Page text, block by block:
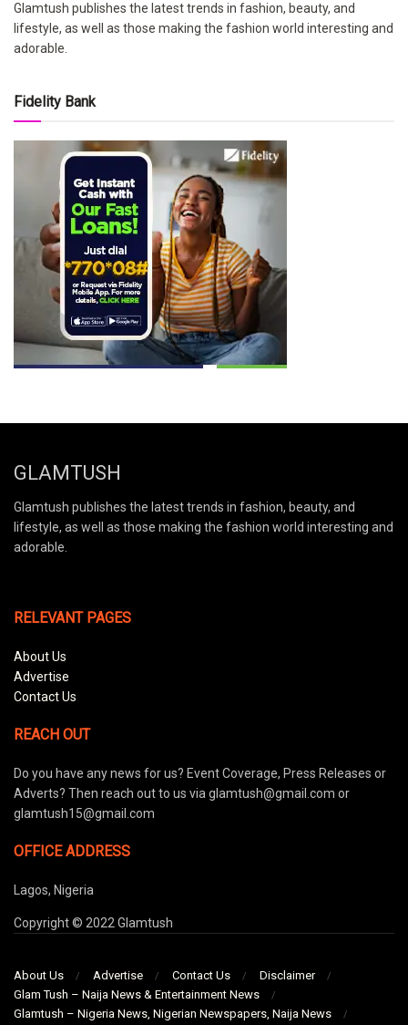
Glamtush publishes the latest trends in fashion, beauty, and
lifestyle, as well as those making the fashion world interesting and
adorable.
Fidelity Bank
GLAMTUSH
Glamtush publishes the latest trends in fashion, beauty, and
lifestyle, as well as those making the fashion world interesting and
adorable.
RELEVANT PAGES
About Us
Advertise
Contact Us
REACH OUT
Do you have any news for us? Event Coverage, Press Releases or
Adverts? Then reach out to us via glamtush@gmail.com or
glamtush15@gmail.com
OFFICE ADDRESS
Lagos, Nigeria
Copyright © 2022 Glamtush
About Us Advertise Contact Us
Disclaimer
Glam Tush – Naija News & Entertainment News
Glamtush – Nigeria News, Nigerian Newspapers, Naija News